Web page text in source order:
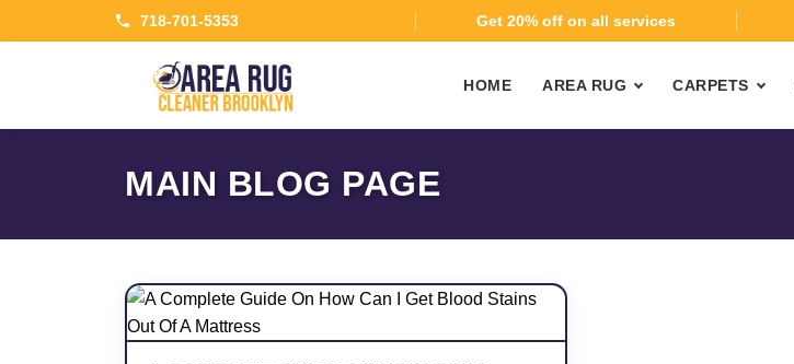
718-701-5353 Get 20% off on all services
HOME AREA RUG CARPETS
MAIN BLOG PAGE